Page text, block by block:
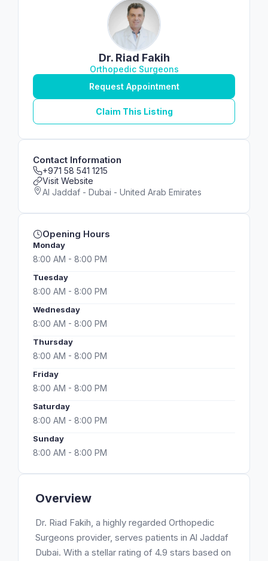
Overview
Dr. Riad Fakih, a highly regarded Orthopedic
Surgeons provider, serves patients in Al Jaddaf
Dubai. With a stellar rating of 4.9 stars based on
Dr. Riad Fakih
Orthopedic Surgeons
Request Appointment
Claim This Listing
Contact Information
+971 58 541 1215
Visit Website
Al Jaddaf - Dubai - United Arab Emirates
Opening Hours
Monday
8:00 AM - 8:00 PM
Tuesday
8:00 AM - 8:00 PM
Wednesday
8:00 AM - 8:00 PM
Thursday
8:00 AM - 8:00 PM
Friday
8:00 AM - 8:00 PM
Saturday
8:00 AM - 8:00 PM
Sunday
8:00 AM - 8:00 PM